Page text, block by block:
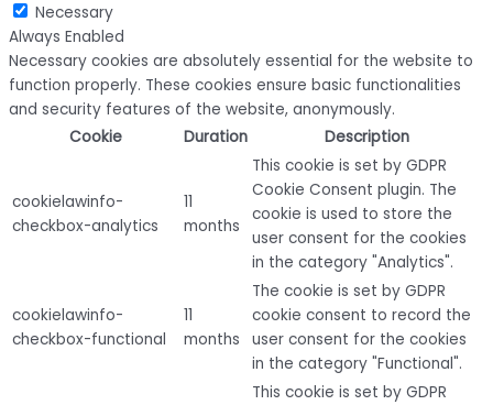
Necessary
Always Enabled
Necessary cookies are absolutely essential for the website to
function properly. These cookies ensure basic functionalities
and security features of the website, anonymously.
Cookie
Duration Description
cookielawinfo-
checkbox-analytics
11
months
This cookie is set by GDPR
Cookie Consent plugin. The
cookie is used to store the
user consent for the cookies
in the category "Analytics".
cookielawinfo-
checkbox-functional
11
months
The cookie is set by GDPR
cookie consent to record the
user consent for the cookies
in the category "Functional".
This cookie is set by GDPR